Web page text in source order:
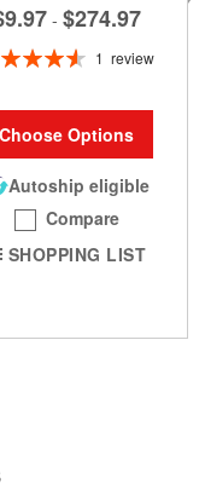
- $274.97
1 review
Choose Options
Autoship eligible
Compare
SHOPPING LIST